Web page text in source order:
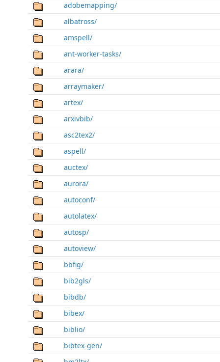
adobemapping/
albatross/
amspell/
ant-worker-tasks/
arara/
arraymaker/
artex/
arxivbib/
asc2tex2/
aspell/
auctex/
aurora/
autoconf/
autolatex/
autosp/
autoview/
bbfig/
bib2gls/
bibdb/
bibex/
biblio/
bibtex-gen/